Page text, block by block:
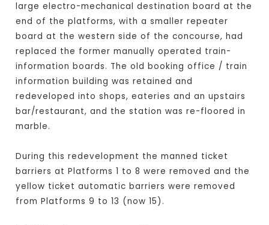
large electro-mechanical destination board at the
end of the platforms, with a smaller repeater
board at the western side of the concourse, had
replaced the former manually operated train-
information boards. The old booking office / train
information building was retained and
redeveloped into shops, eateries and an upstairs
bar/restaurant, and the station was re-floored in
marble.
During this redevelopment the manned ticket
barriers at Platforms 1 to 8 were removed and the
yellow ticket automatic barriers were removed
from Platforms 9 to 13 (now 15).